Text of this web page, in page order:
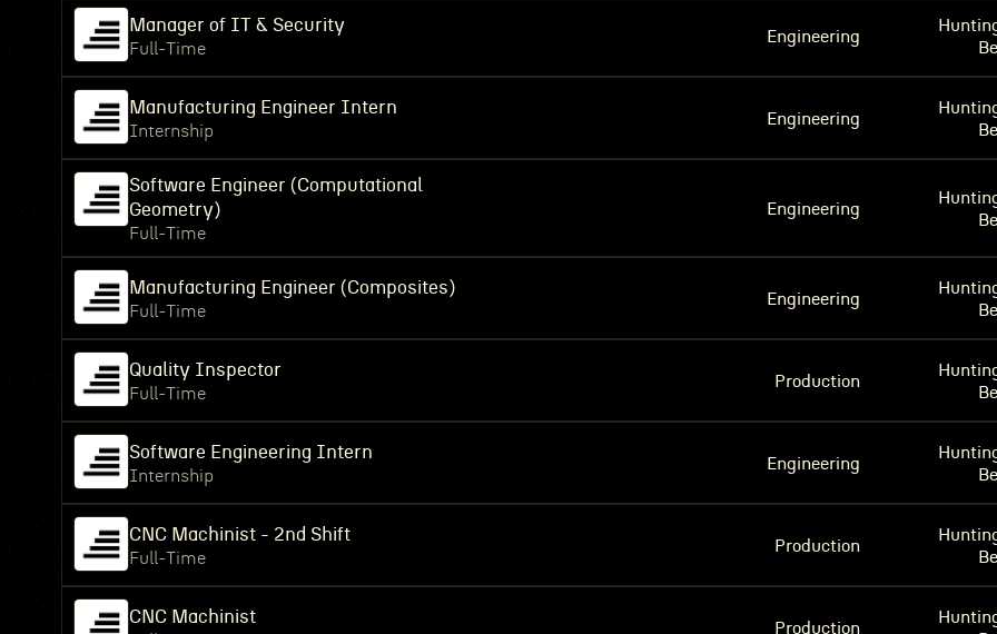
Manager of IT & Security
Full-Time
Engineering
Manufacturing Engineer Intern
Internship
Engineering
Software Engineer (Computational
Geometry)
Full-Time
Engineering
Manufacturing Engineer (Composites)
Full-Time
Engineering
Quality Inspector
Full-Time
Production
Software Engineering Intern
Internship
Engineering
CNC Machinist - 2nd Shift
Full-Time
Production
CNC Machinist
Production